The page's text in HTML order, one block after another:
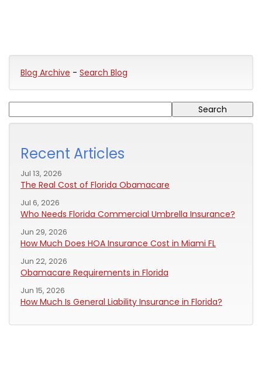
Blog Archive - Search Blog
Recent Articles
Jul 13, 2026
The Real Cost of Florida Obamacare
Jul 6, 2026
Who Needs Florida Commercial Umbrella Insurance?
Jun 29, 2026
How Much Does HOA Insurance Cost in Miami FL
Jun 22, 2026
Obamacare Requirements in Florida
Jun 15, 2026
How Much Is General Liability Insurance in Florida?